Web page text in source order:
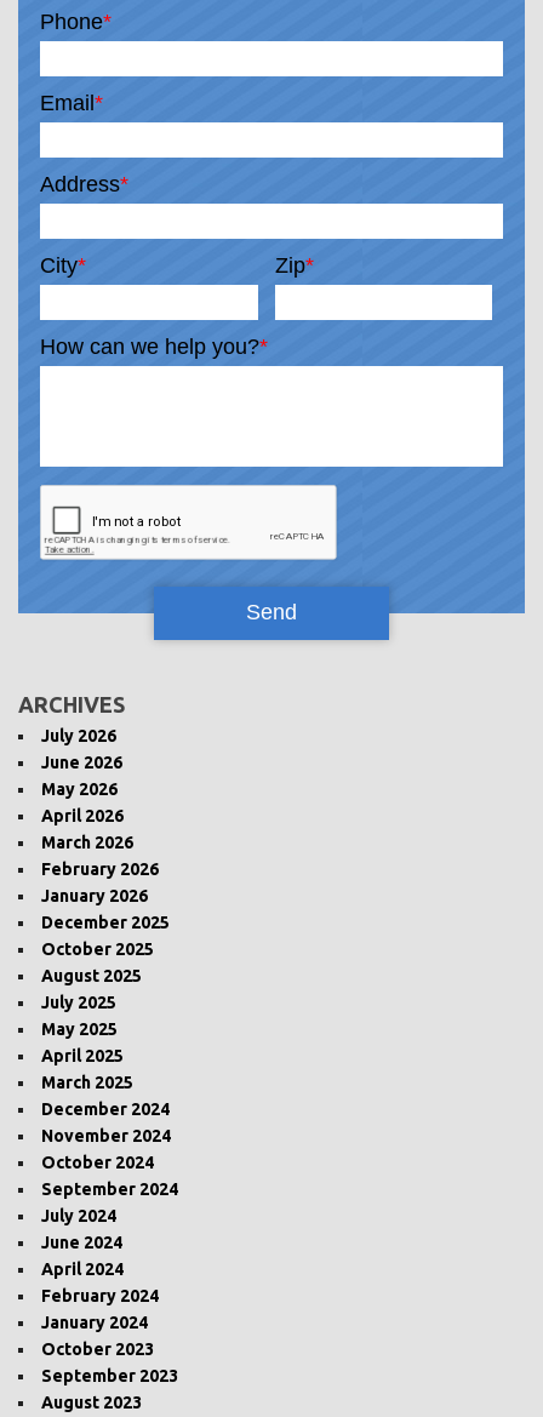
Phone*
Email*
Address*
City* Zip*
How can we help you?*
ARCHIVES
July 2026
June 2026
May 2026
April 2026
March 2026
February 2026
January 2026
December 2025
October 2025
August 2025
July 2025
May 2025
April 2025
March 2025
December 2024
November 2024
October 2024
September 2024
July 2024
June 2024
April 2024
February 2024
January 2024
October 2023
September 2023
August 2023